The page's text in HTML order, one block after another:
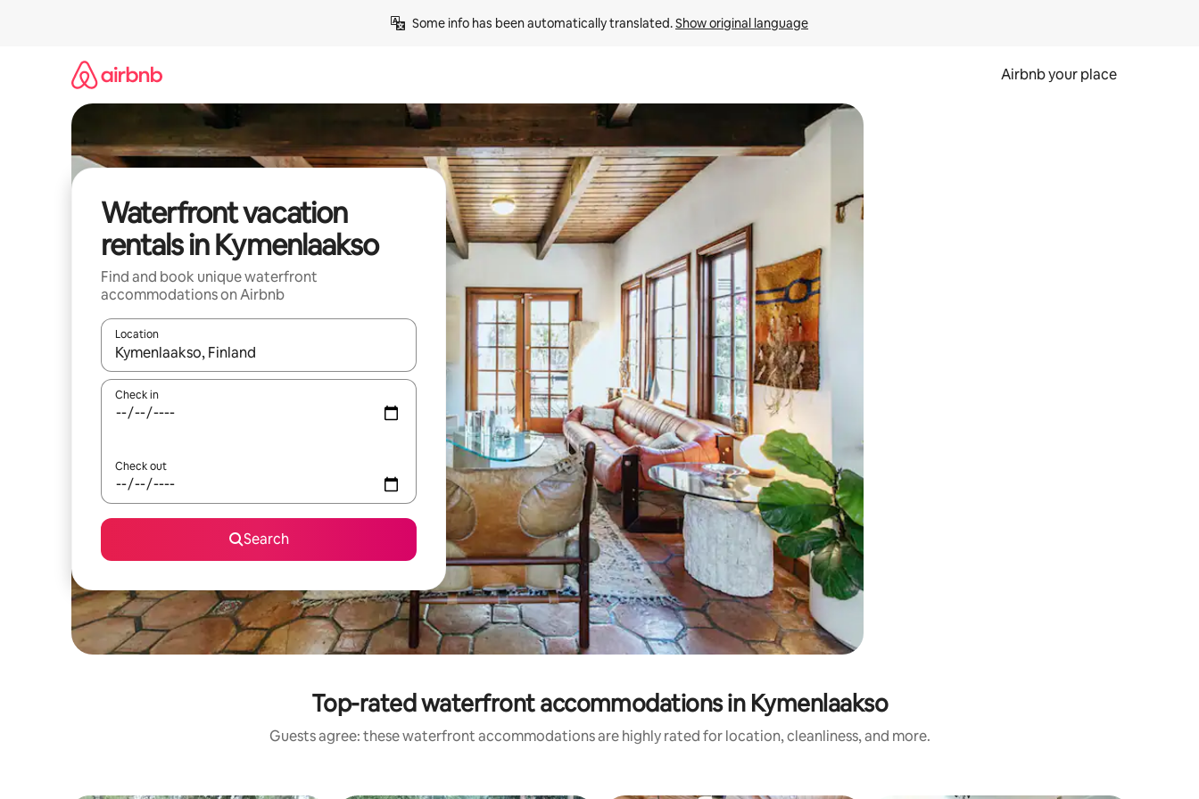
Some info has been automatically translated. Show original language
Airbnb your place
Waterfront vacation
rentals in Kymenlaakso
Find and book unique waterfront
accommodations on Airbnb
Location
When results are available, navigate with up and down arrow keys or explore by touch or swipe gestures.
Check in
Check out
Search
Top-rated waterfront accommodations in Kymenlaakso
Guests agree: these waterfront accommodations are highly rated for location, cleanliness, and more.